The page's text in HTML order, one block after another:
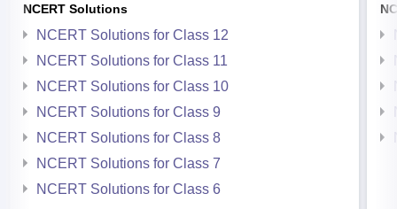
NCERT Solutions
NCERT Solutions for Class 12
NCERT Solutions for Class 11
NCERT Solutions for Class 10
NCERT Solutions for Class 9
NCERT Solutions for Class 8
NCERT Solutions for Class 7
NCERT Solutions for Class 6